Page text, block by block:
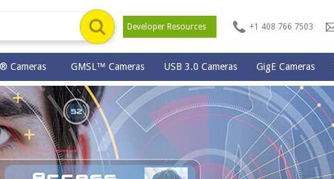
Developer Resources +1 408 766 7503
Cameras GMSL™ Cameras USB 3.0 Cameras GigE Cameras